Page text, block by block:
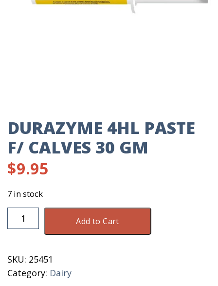
DURAZYME 4HL PASTE
F/ CALVES 30 GM
$9.95
7 in stock
Durazyme
4HL
Calves
30
Add to Cart
SKU: 25451
Category: Dairy